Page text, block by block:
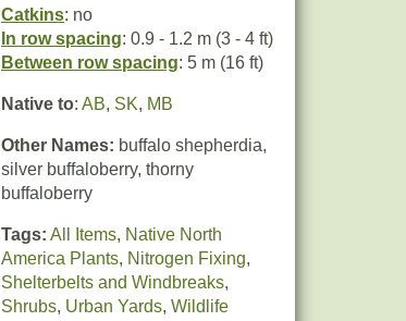
Catkins: no
In row spacing: 0.9 - 1.2 m (3 - 4 ft)
Between row spacing: 5 m (16 ft)
Native to: AB, SK, MB
Other Names: buffalo shepherdia,
silver buffaloberry, thorny
buffaloberry
Tags: All Items, Native North
America Plants, Nitrogen Fixing,
Shelterbelts and Windbreaks,
Shrubs, Urban Yards, Wildlife